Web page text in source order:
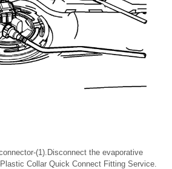
(1).Disconnect the evaporative
Collar Quick Connect Fitting Service.